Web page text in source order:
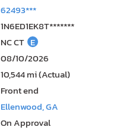
62493***
1N6ED1EK8T*******
NC CT E
08/10/2026
10,544 mi (Actual)
Front end
Ellenwood, GA
On Approval